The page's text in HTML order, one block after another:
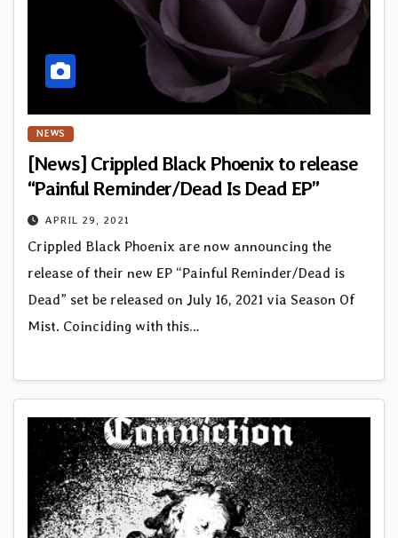
NEWS
[News] Crippled Black Phoenix to release
“Painful Reminder/Dead Is Dead EP”
APRIL 29, 2021
Crippled Black Phoenix are now announcing the
release of their new EP “Painful Reminder/Dead is
Dead” set be released on July 16, 2021 via Season Of
Mist. Coinciding with this…